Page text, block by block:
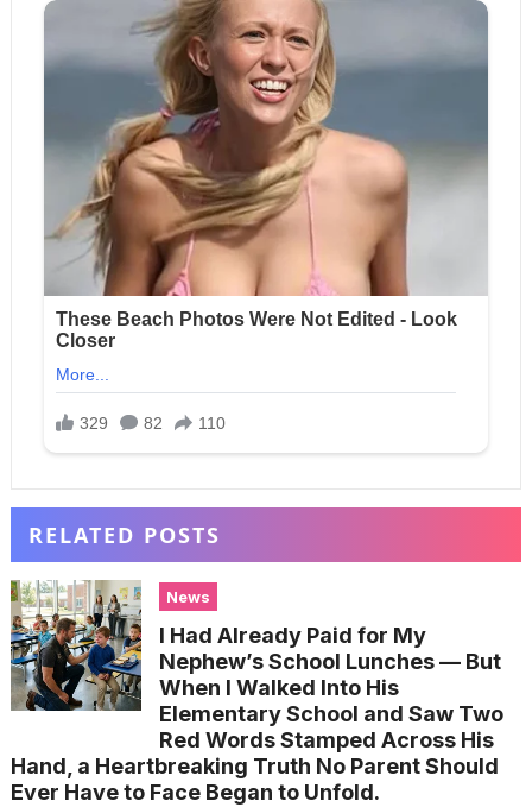
RELATED POSTS
News
I Had Already Paid for My
Nephew’s School Lunches — But
When I Walked Into His
Elementary School and Saw Two
Red Words Stamped Across His
Hand, a Heartbreaking Truth No Parent Should
Ever Have to Face Began to Unfold.